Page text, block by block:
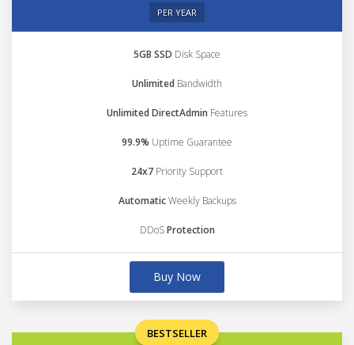
PER YEAR
5GB SSD Disk Space
Unlimited Bandwidth
Unlimited DirectAdmin Features
99.9% Uptime Guarantee
24x7 Priority Support
AutomaticWeekly Backups
DDoSProtection
Buy Now
BESTSELLER